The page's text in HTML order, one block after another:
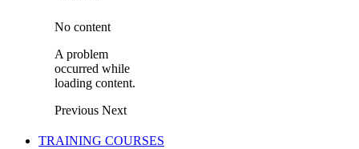
No content
A problem
occurred while
loading content.
Previous Next
TRAINING COURSES